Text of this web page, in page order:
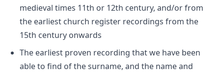
medieval times 11th or 12th century, and/or from
the earliest church register recordings from the
15th century onwards
The earliest proven recording that we have been
able to find of the surname, and the name and